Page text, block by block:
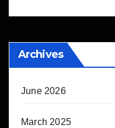
Archives
June 2026
March 2025